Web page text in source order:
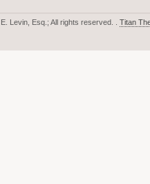
Levin, Esq.; All rights reserved. . Titan